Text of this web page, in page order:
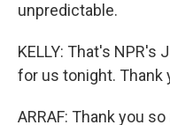
unpredictable.
KELLY: That's NPR's
for us tonight. Thank
ARRAF: Thank you